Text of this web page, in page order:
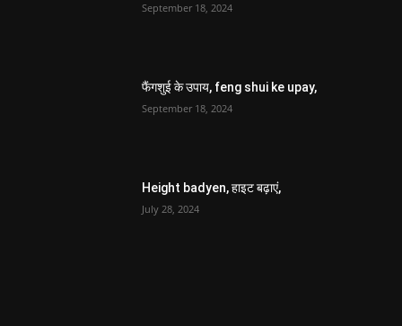
September 18, 2024
फैंगशुई के उपाय, feng shui ke upay,
September 18, 2024
Height badyen, हाइट बढ़ाएं,
July 28, 2024